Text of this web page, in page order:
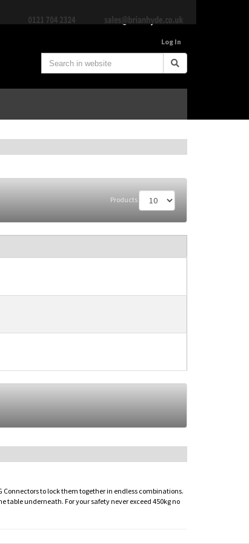
Log In
Products
Connectors to lock them together in endless combinations.
table underneath. For your safety never exceed 450kg no